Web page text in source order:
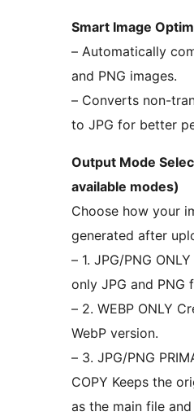
Smart Image
– Automatically
and PNG images.
– Converts non-
to JPG for better
Output Mode
available modes)
Choose how your
generated after
– 1. JPG/PNG
only JPG and PNG
– 2. WEBP ONLY Creates only a
WebP version.
– 3. JPG/PNG
COPY Keeps the original JPG/PNG
as the main file